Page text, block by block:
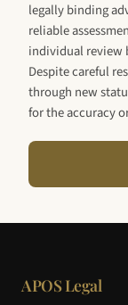
legally binding
reliable
individual review
Despite careful
through new
for the accuracy
APOS Legal